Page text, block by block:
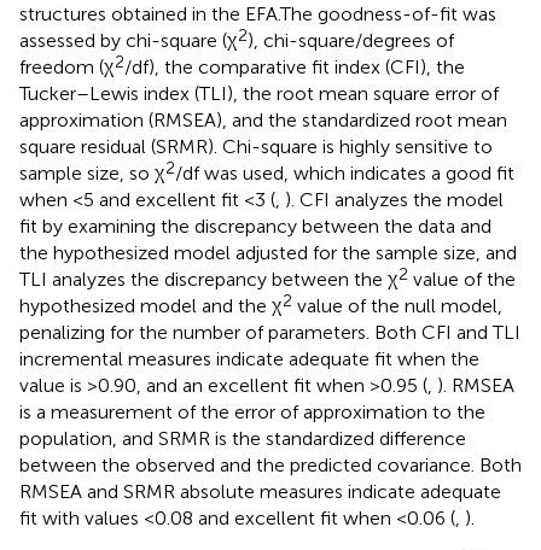
structures obtained in the EFA.The goodness-of-fit was
assessed by chi-square (χ2), chi-square/degrees of
freedom (χ2/df), the comparative fit index (CFI), the
Tucker–Lewis index (TLI), the root mean square error of
approximation (RMSEA), and the standardized root mean
square residual (SRMR). Chi-square is highly sensitive to
sample size, so χ2/df was used, which indicates a good fit
when <5 and excellent fit <3 ( ). CFI analyzes the model
fit by examining the discrepancy between the data and
the hypothesized model adjusted for the sample size, and
TLI analyzes the discrepancy between the χ2 value of the
hypothesized model and the χ2 value of the null model,
penalizing for the number of parameters. Both CFI and TLI
incremental measures indicate adequate fit when the
value is >0.90, and an excellent fit when >0.95 ( ). RMSEA
is a measurement of the error of approximation to the
population, and SRMR is the standardized difference
between the observed and the predicted covariance. Both
RMSEA and SRMR absolute measures indicate adequate
fit with values <0.08 and excellent fit when <0.06 ( ).